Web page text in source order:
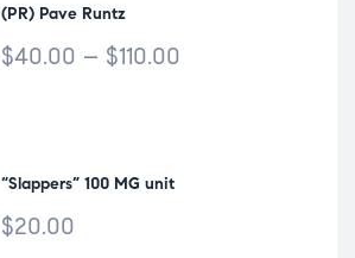
(PR) Pave Runtz
$40.00 – $110.00
“Slappers” 100 MG unit
$20.00